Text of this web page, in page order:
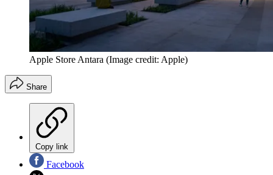
Apple Store Antara (Image credit: Apple)
Share
Copy link
Facebook